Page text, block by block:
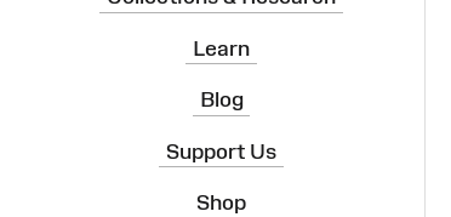
Learn
Blog
Support Us
Shop